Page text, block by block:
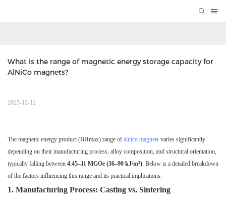
What is the range of magnetic energy storage capacity for
AlNiCo magnets?
2025-12-12
The magnetic energy product (BHmax) range of alnico magnets varies significantly
depending on their manufacturing process, alloy composition, and structural orientation,
typically falling between 4.45–11 MGOe (36–90 kJ/m³). Below is a detailed breakdown
of the factors influencing this range and its practical implications:
1. Manufacturing Process: Casting vs. Sintering